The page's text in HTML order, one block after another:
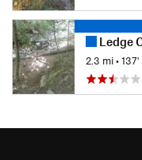
Ledge
2.3 mi•137'